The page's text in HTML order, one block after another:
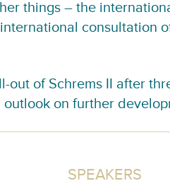
things – the
consultation
out of Schrems II after
on further
SPEAKERS